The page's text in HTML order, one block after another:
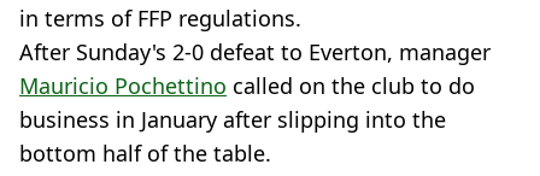
in terms of FFP regulations.
After Sunday's 2-0 defeat to Everton, manager
Mauricio Pochettino called on the club to do
business in January after slipping into the
bottom half of the table.